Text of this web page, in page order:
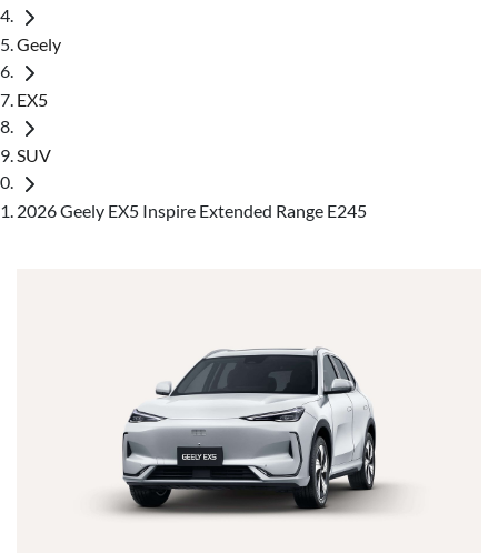
Geely
EX5
SUV
2026 Geely EX5 Inspire Extended Range E245